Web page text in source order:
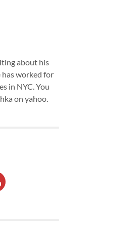
about his
has worked for
in NYC. You
on yahoo.